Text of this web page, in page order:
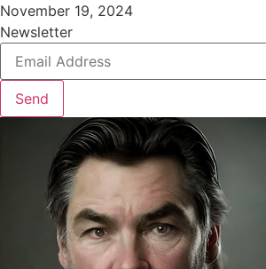
November 19, 2024
Newsletter
Send